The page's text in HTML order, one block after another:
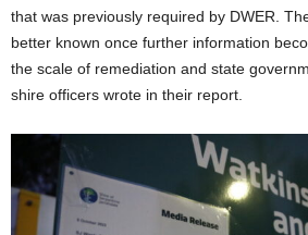
that was previously required by DWER.
better known once further information
the scale of remediation and state
shire officers wrote in their report.